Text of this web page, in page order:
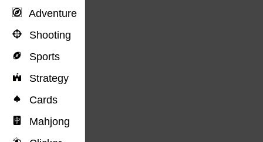
Adventure
Shooting
Sports
Strategy
Cards
Mahjong